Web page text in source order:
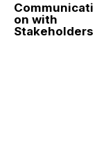
Communicati
on with
Stakeholders